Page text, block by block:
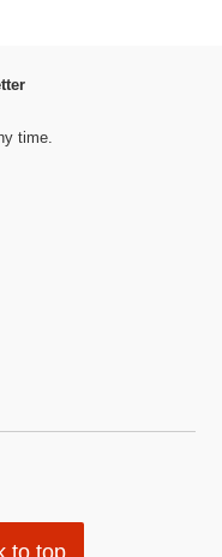
to top
time.